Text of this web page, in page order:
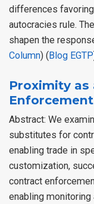
differences
autocracies rule.
shapen the
Column) (Blog EGTP
Proximity
Abstract: We
substitutes for
enabling trade in
customization,
contract
enabling